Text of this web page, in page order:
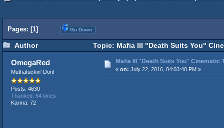
Pages: [1] Go Down
Author Topic: Mafia III "Death Suits You"
OmegaRed
Muthafuckin' Don!
Posts: 4630
Thanked: 64 times
Karma: 72
Mafia III "Death Suits You" Cinematic
« on: July 22, 2016, 04:03:40 PM »